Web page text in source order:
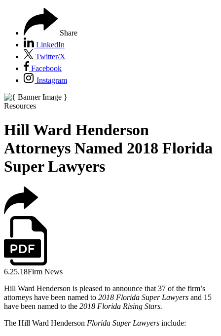
Share
LinkedIn
Twitter/X
Facebook
Instagram
Resources
Hill Ward Henderson
Attorneys Named 2018 Florida
Super Lawyers
6.25.18Firm News
Hill Ward Henderson is pleased to announce that 37 of the firm’s
attorneys have been named to 2018 Florida Super Lawyers and 15
have been named to the 2018 Florida Rising Stars.
The Hill Ward Henderson Florida Super Lawyers include: